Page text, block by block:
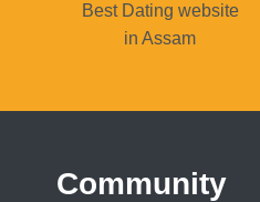
Best Dating website
in Assam
Community